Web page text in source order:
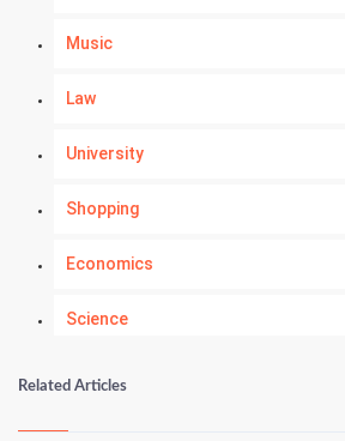
Music
Law
University
Shopping
Economics
Science
Numerology
Kundli Gyan
Related Articles